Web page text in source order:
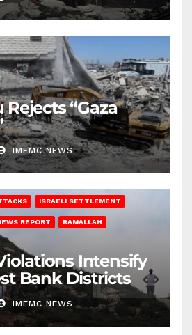
“Gaza
IMEMC NEWS
ISRAELI SETTLEMENT
REPORT RAMALLAH
Intensify
Bank Districts
IMEMC NEWS